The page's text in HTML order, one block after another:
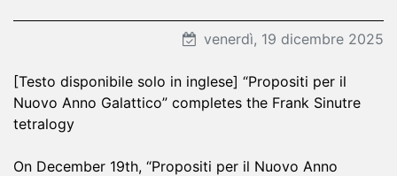
venerdì, 19 dicembre 2025
[Testo disponibile solo in inglese] “Propositi per il
Nuovo Anno Galattico” completes the Frank Sinutre
tetralogy
On December 19th, “Propositi per il Nuovo Anno